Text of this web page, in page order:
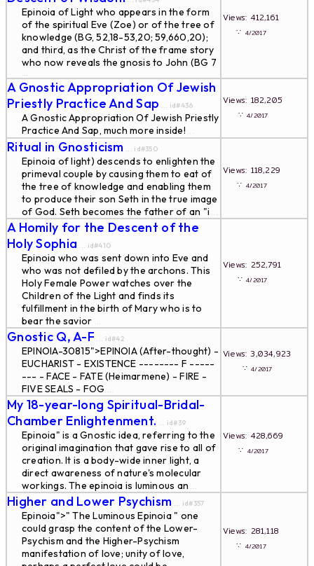
Epinoia of Light who appears in the form
of the spiritual Eve (Zoe) or of the tree of
knowledge (BG, 52,18-53,20; 59,660,20);
and third, as the Christ of the frame story
who now reveals the gnosis to John (BG 7
...
Views: 412,161
∵ 4/2017
A Gnostic Appropriation Of Jewish
Priestly Practice And Sap ... id#436
A Gnostic Appropriation Of Jewish Priestly
Practice And Sap, much more inside! ...
Views: 182,205
∵4/2017
Ritual in Gnosticism ... id#350
Epinoia of light) descends to enlighten the
primeval couple by causing them to eat of
the tree of knowledge and enabling them
to produce their son Seth in the true image
of God. Seth becomes the father of an "i ...
Views: 118,229
∵ 4/2017
A Homily for the Descent of the
Holy Sophia ... id#410
Epinoia who was sent down into Eve and
who was not defiled by the archons. This
Holy Female Power watches over the
Children of the Light and finds its
fulfillment in the birth of Mary who is to
bear the savior ...
Views: 252,791
∵4/2017
Gnostic Q, A-F ... id#42
EPINOIA-30815">EPINOIA (After-thought) -
EUCHARIST - EXISTENCE -------- F -----
--- - FACE - FATE (Heimarmene) - FIRE -
FIVE SEALS - FOG ...
Views: 3,034,923
∵4/2017
My 18-year-long Spiritual-Bridal-
Chamber Enlightenment. ... id#39
Epinoia" is a Gnostic idea, referring to the
original imagination that gave rise to all of
creation. It is a body-wide inner light, a
direct awareness of nature's molecular
workings. The epinoia is luminous an ...
Views: 428,669
∵ 4/2017
Higher and Lower Psychism ... id#357
Epinoia">" The Luminous Epinoia " one
could grasp the content of the Lower-
Psychism and the Higher-Psychism
manifestation of love; unity of love,
Views: 281,118
∵ 4/2017